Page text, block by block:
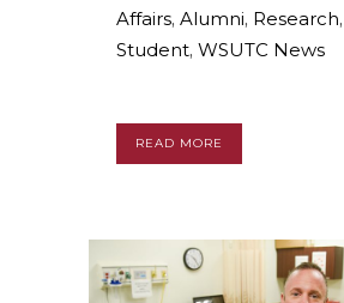
Affairs, Alumni, Research,
Student, WSUTC News
READ MORE